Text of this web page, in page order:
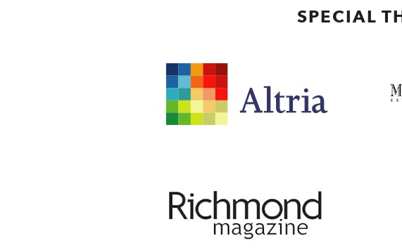
SPECIAL